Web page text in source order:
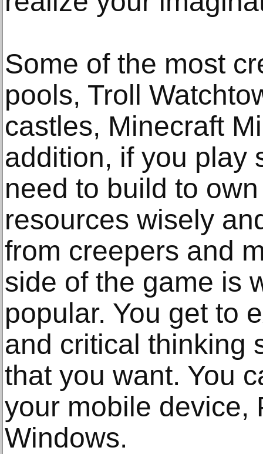
Some of the most
pools, Troll
castles, Minecraft
addition, if you play
need to build to
resources wisely
from creepers and
side of the game is
popular. You get to
and critical thinking
that you want. You
your mobile device,
Windows.